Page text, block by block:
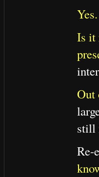
Is it
Out
still
Re-